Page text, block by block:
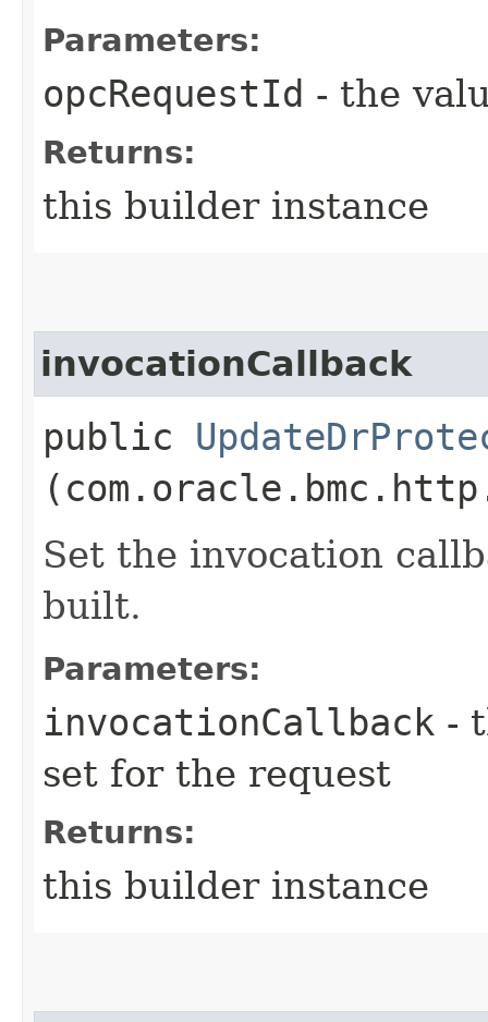
Parameters:
opcRequestId - the
Returns:
this builder instance
invocationCallback
public
Set the invocation
built.
Parameters:
invocationCallback -
set for the request
Returns:
this builder instance